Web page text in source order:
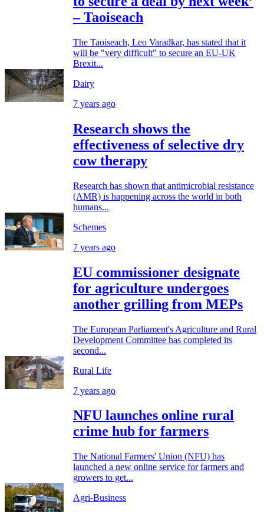
– Taoiseach
The Taoiseach, Leo Varadkar, has stated that it
will be "very difficult" to secure an EU-UK
Brexit...
Dairy
7 years ago
Research shows the
effectiveness of selective dry
cow therapy
Research has shown that antimicrobial resistance
(AMR) is happening across the world in both
humans...
Schemes
7 years ago
EU commissioner designate
for agriculture undergoes
another grilling from MEPs
The European Parliament's Agriculture and Rural
Development Committee has completed its
second...
Rural Life
7 years ago
NFU launches online rural
crime hub for farmers
The National Farmers' Union (NFU) has
launched a new online service for farmers and
growers to get...
Agri-Business